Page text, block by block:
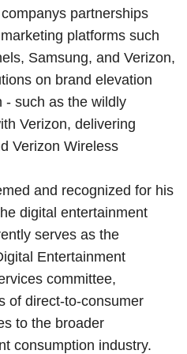
partnerships
platforms such
Samsung, and Verizon,
on brand elevation
- such as the wildly
Verizon, delivering
Verizon Wireless
and recognized for his
digital entertainment
serves as the
Entertainment
committee,
of direct-to-consumer
to the broader
consumption industry.